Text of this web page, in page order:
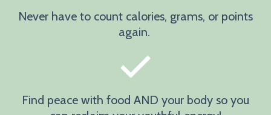
Never have to count calories, grams, or points
again.
Find peace with food AND your body so you